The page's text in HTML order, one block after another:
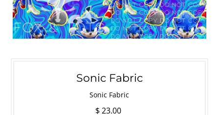
Sonic Fabric
Sonic Fabric
$ 23.00